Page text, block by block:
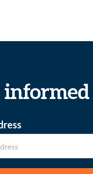
informed